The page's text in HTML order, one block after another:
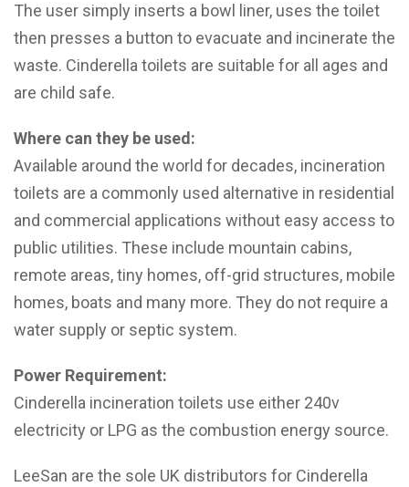
The user simply inserts a bowl liner, uses the toilet
then presses a button to evacuate and incinerate the
waste. Cinderella toilets are suitable for all ages and
are child safe.
Where can they be used:
Available around the world for decades, incineration
toilets are a commonly used alternative in residential
and commercial applications without easy access to
public utilities. These include mountain cabins,
remote areas, tiny homes, off-grid structures, mobile
homes, boats and many more. They do not require a
water supply or septic system.
Power Requirement:
Cinderella incineration toilets use either 240v
electricity or LPG as the combustion energy source.
LeeSan are the sole UK distributors for Cinderella